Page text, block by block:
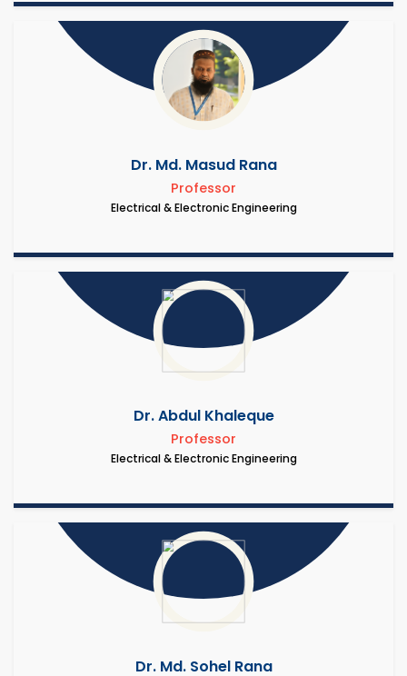
Dr. Md. Masud Rana
Professor
Electrical & Electronic Engineering
Dr. Abdul Khaleque
Professor
Electrical & Electronic Engineering
Dr. Md. Sohel Rana